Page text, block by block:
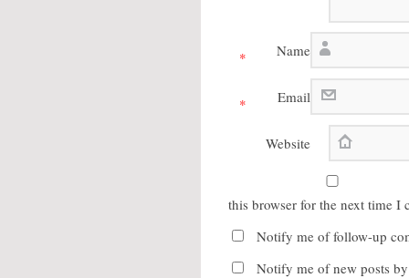
Name
*
Email
*
Website
this browser for the next time I
Notify me of follow-up
Notify me of new posts